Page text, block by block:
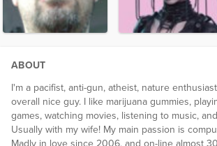
ABOUT
I'm a pacifist, anti-gun, atheist, nature
overall nice guy. I like marijuana gummies, playing computer
games, watching movies, listening to music,
Usually with my wife! My main passion is computers and writing.
Madly in love since 2006, and on-line almost